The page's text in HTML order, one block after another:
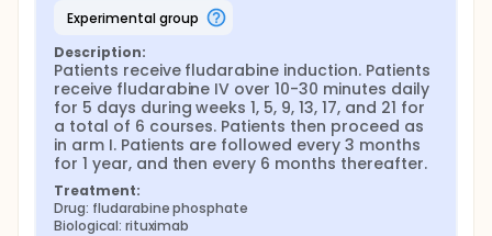
experimental group
Description:
Patients receive fludarabine induction. Patients
receive fludarabine IV over 10-30 minutes daily
for 5 days during weeks 1, 5, 9, 13, 17, and 21 for
a total of 6 courses. Patients then proceed as
in arm I. Patients are followed every 3 months
for 1 year, and then every 6 months thereafter.
Treatment:
Drug: fludarabine phosphate
Biological: rituximab